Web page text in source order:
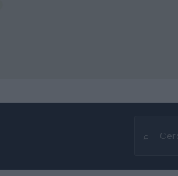
⌕
Cerca